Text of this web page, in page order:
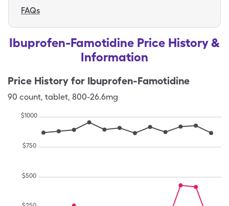
FAQs
Ibuprofen-Famotidine Price History &
Information
Price History for Ibuprofen-Famotidine
90 count, tablet, 800-26.6mg
$500
$750
$1000